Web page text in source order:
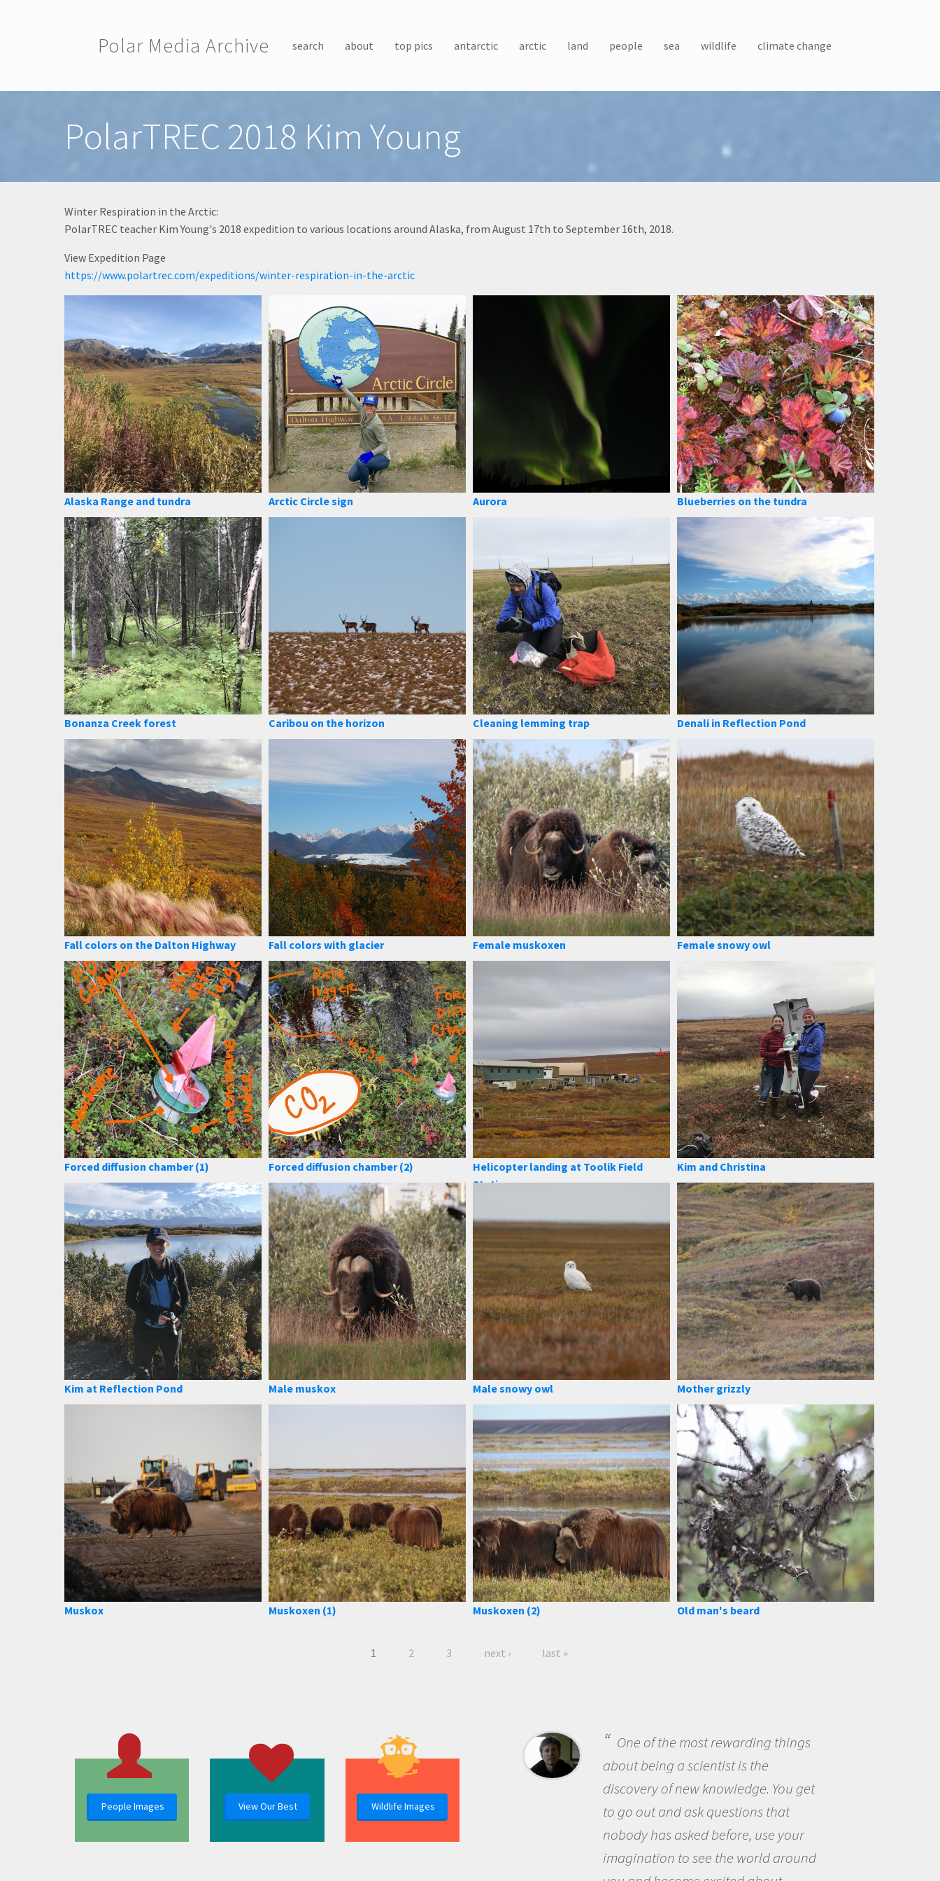
Polar Media Archive search about top pics antarctic arctic land people sea wildlife climate change
PolarTREC 2018 Kim Young
Winter Respiration in the Arctic:
PolarTREC teacher Kim Young's 2018 expedition to various locations around Alaska, from August 17th to September 16th, 2018.
View Expedition Page
https://www.polartrec.com/expeditions/winter-respiration-in-the-arctic
Alaska Range and tundra Arctic Circle sign Aurora Blueberries on the tundra
Bonanza Creek forest Caribou on the horizon Cleaning lemming trap Denali in Reflection Pond
Fall colors on the Dalton Highway Fall colors with glacier Female muskoxen Female snowy owl
Forced diffusion chamber (1) Forced diffusion chamber (2)
Helicopter landing at Toolik Field
Station
Kim and Christina
Kim at Reflection Pond Male muskox Male snowy owl Mother grizzly
Muskox Muskoxen (1) Muskoxen (2) Old man's beard
1 2 3 next › last »
People Images View Our Best Wildlife Images
Being a scientist really appealed to
me because I was really excited about
the opportunity to be curious about
the world and to try to answer
questions that interested me about
the natural world.